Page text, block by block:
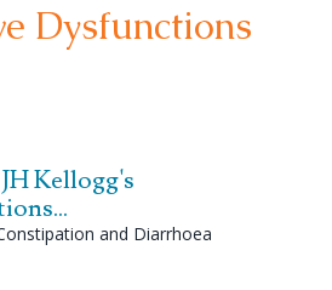
Dysfunctions
Kellogg's
and Diarrhoea